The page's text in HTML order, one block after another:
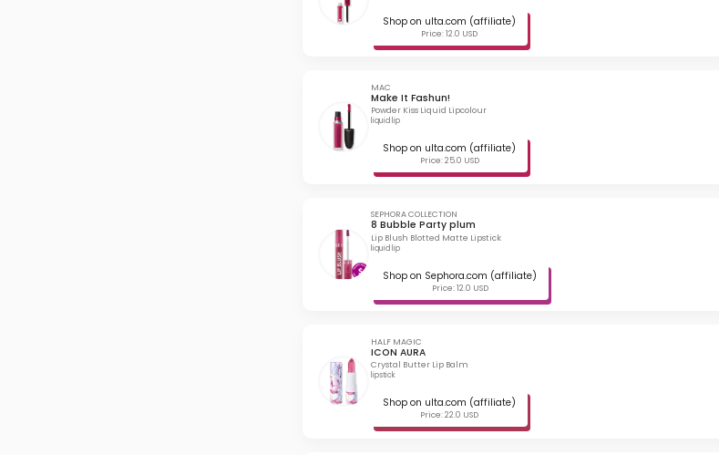
Shop on ulta.com (affiliate)
Price: 12.0 USD
MAC
Make It Fashun!
Powder Kiss Liquid Lipcolour
liquid lip
Shop on ulta.com (affiliate)
Price: 25.0 USD
SEPHORA COLLECTION
8 Bubble Party plum
Lip Blush Blotted Matte Lipstick
liquid lip
Shop on Sephora.com (affiliate)
Price: 12.0 USD
HALF MAGIC
ICON AURA
Crystal Butter Lip Balm
lipstick
Shop on ulta.com (affiliate)
Price: 22.0 USD